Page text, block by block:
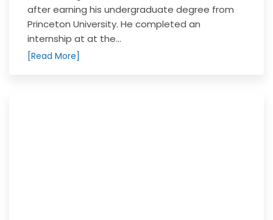
after earning his undergraduate degree from
Princeton University. He completed an
internship at at the...
[Read More]